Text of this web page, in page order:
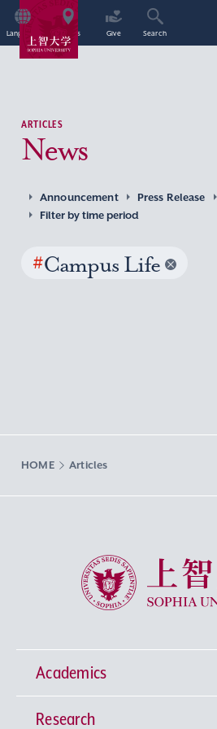
Language Access Give Search
ARTICLES
News
Announcement Press Release
Filter by time period
#Campus Life
HOME Articles
Sophia University
Academics
Undergraduate Programs
Research